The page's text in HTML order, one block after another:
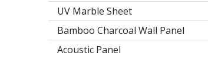
UV Marble Sheet
Bamboo Charcoal Wall Panel
Acoustic Panel